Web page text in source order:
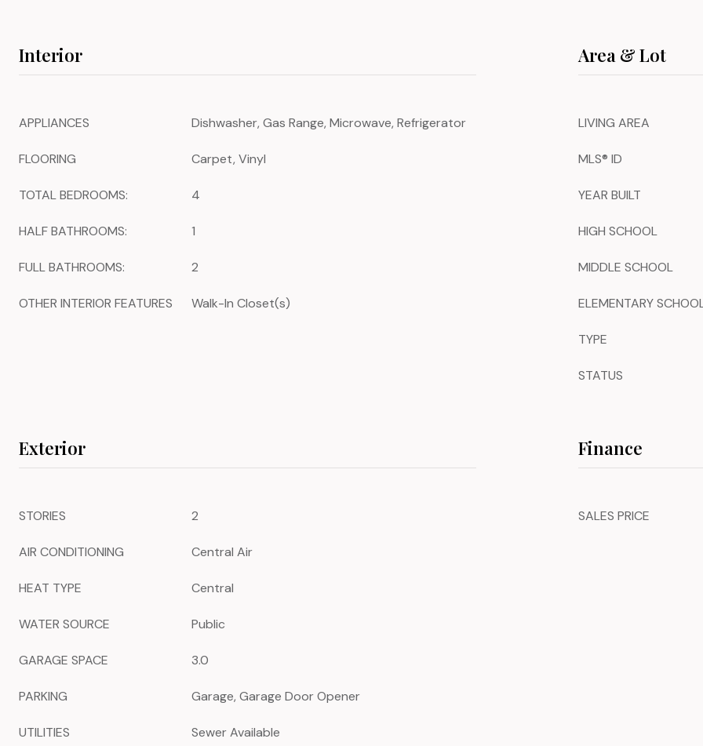
Interior
APPLIANCES Dishwasher, Gas Range, Microwave, Refrigerator
FLOORING Carpet, Vinyl
TOTAL BEDROOMS: 4
HALF BATHROOMS: 1
FULL BATHROOMS: 2
OTHER INTERIOR FEATURES Walk-In Closet(s)
Area & Lot
LIVING AREA
MLS® ID
YEAR BUILT
HIGH SCHOOL
MIDDLE SCHOOL
ELEMENTARY
TYPE
STATUS
Exterior
STORIES 2
AIR CONDITIONING Central Air
HEAT TYPE Central
WATER SOURCE Public
GARAGE SPACE 3.0
PARKING Garage, Garage Door Opener
UTILITIES Sewer Available
Finance
SALES PRICE